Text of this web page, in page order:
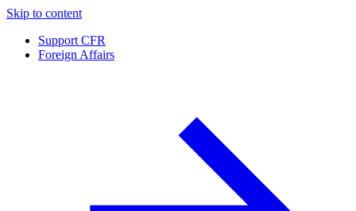
Skip to content
Support CFR
Foreign Affairs